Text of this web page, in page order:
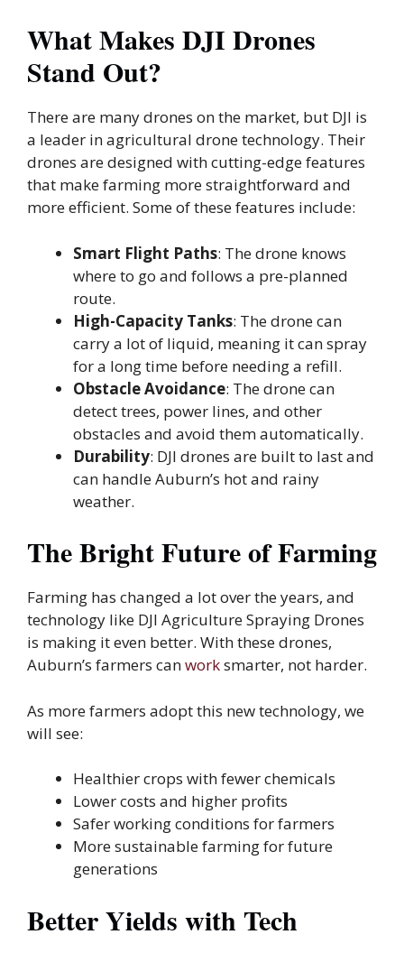
What Makes DJI Drones
Stand Out?
There are many drones on the market, but DJI is
a leader in agricultural drone technology. Their
drones are designed with cutting-edge features
that make farming more straightforward and
more efficient. Some of these features include:
Smart Flight Paths: The drone knows
where to go and follows a pre-planned
route.
High-Capacity Tanks: The drone can
carry a lot of liquid, meaning it can spray
for a long time before needing a refill.
Obstacle Avoidance: The drone can
detect trees, power lines, and other
obstacles and avoid them automatically.
Durability: DJI drones are built to last and
can handle Auburn’s hot and rainy
weather.
The Bright Future of Farming
Farming has changed a lot over the years, and
technology like DJI Agriculture Spraying Drones
is making it even better. With these drones,
Auburn’s farmers canworksmarter, not harder.
As more farmers adopt this new technology, we
will see:
Healthier crops with fewer chemicals
Lower costs and higher profits
Safer working conditions for farmers
More sustainable farming for future
generations
Better Yields with Tech